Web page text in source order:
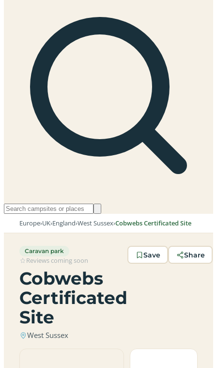
Europe›UK›England›West Sussex›Cobwebs Certificated Site
Caravan park
Reviews coming soon
Cobwebs
Certificated
Site
West Sussex
Save Share